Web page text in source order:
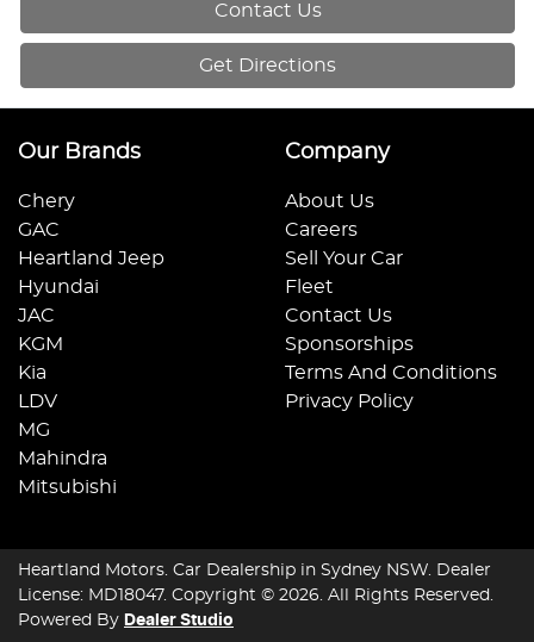
Contact Us
Get Directions
Our Brands
Chery
GAC
Heartland Jeep
Hyundai
JAC
KGM
Kia
LDV
MG
Mahindra
Mitsubishi
Company
About Us
Careers
Sell Your Car
Fleet
Contact Us
Sponsorships
Terms And Conditions
Privacy Policy
Heartland Motors. Car Dealership in Sydney NSW. Dealer
License: MD18047. Copyright © 2026. All Rights Reserved.
Powered By Dealer Studio